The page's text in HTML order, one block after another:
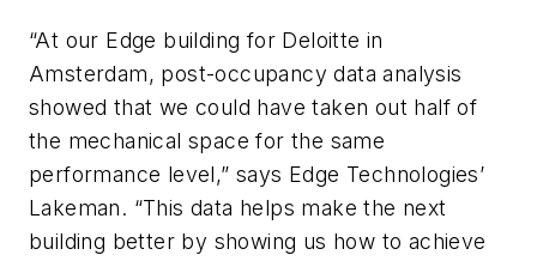
“At our Edge building for Deloitte in
Amsterdam, post-occupancy data analysis
showed that we could have taken out half of
the mechanical space for the same
performance level,” says Edge Technologies’
Lakeman. “This data helps make the next
building better by showing us how to achieve